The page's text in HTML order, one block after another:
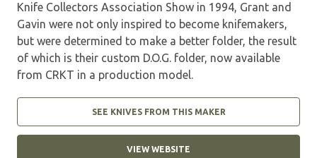
Knife Collectors Association Show in 1994, Grant and
Gavin were not only inspired to become knifemakers,
but were determined to make a better folder, the result
of which is their custom D.O.G. folder, now available
from CRKT in a production model.
SEE KNIVES FROM THIS MAKER
VIEW WEBSITE